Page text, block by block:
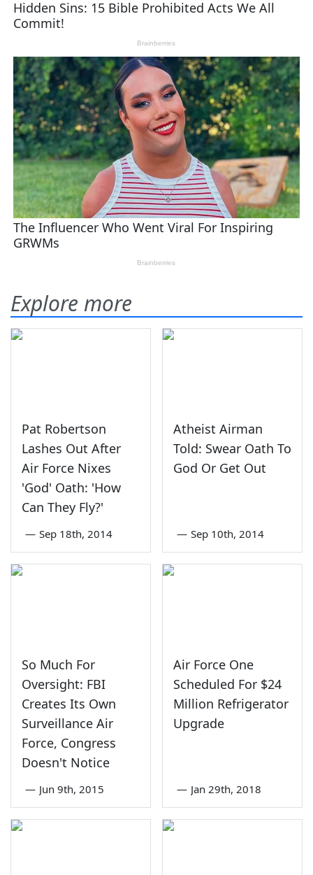
Explore more
Pat Robertson
Lashes Out After
Air Force Nixes
'God' Oath: 'How
Can They Fly?'
— Sep 18th, 2014
Atheist Airman
Told: Swear Oath To
God Or Get Out
— Sep 10th, 2014
So Much For
Oversight: FBI
Creates Its Own
Surveillance Air
Force, Congress
Doesn't Notice
— Jun 9th, 2015
Air Force One
Scheduled For $24
Million Refrigerator
Upgrade
— Jan 29th, 2018